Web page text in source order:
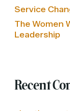
Service
The Women
Leadership
Recent